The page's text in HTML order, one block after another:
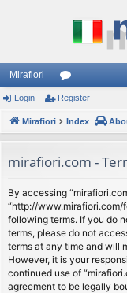
Mirafiori
or
u
s
Login Register
Mirafiori Index
mirafiori.com -
By accessing
“http://www.mirafiori.com/
following terms. If you do
terms, please do not
terms at any time and will
However, it is your
continued use of
agreement to be legally